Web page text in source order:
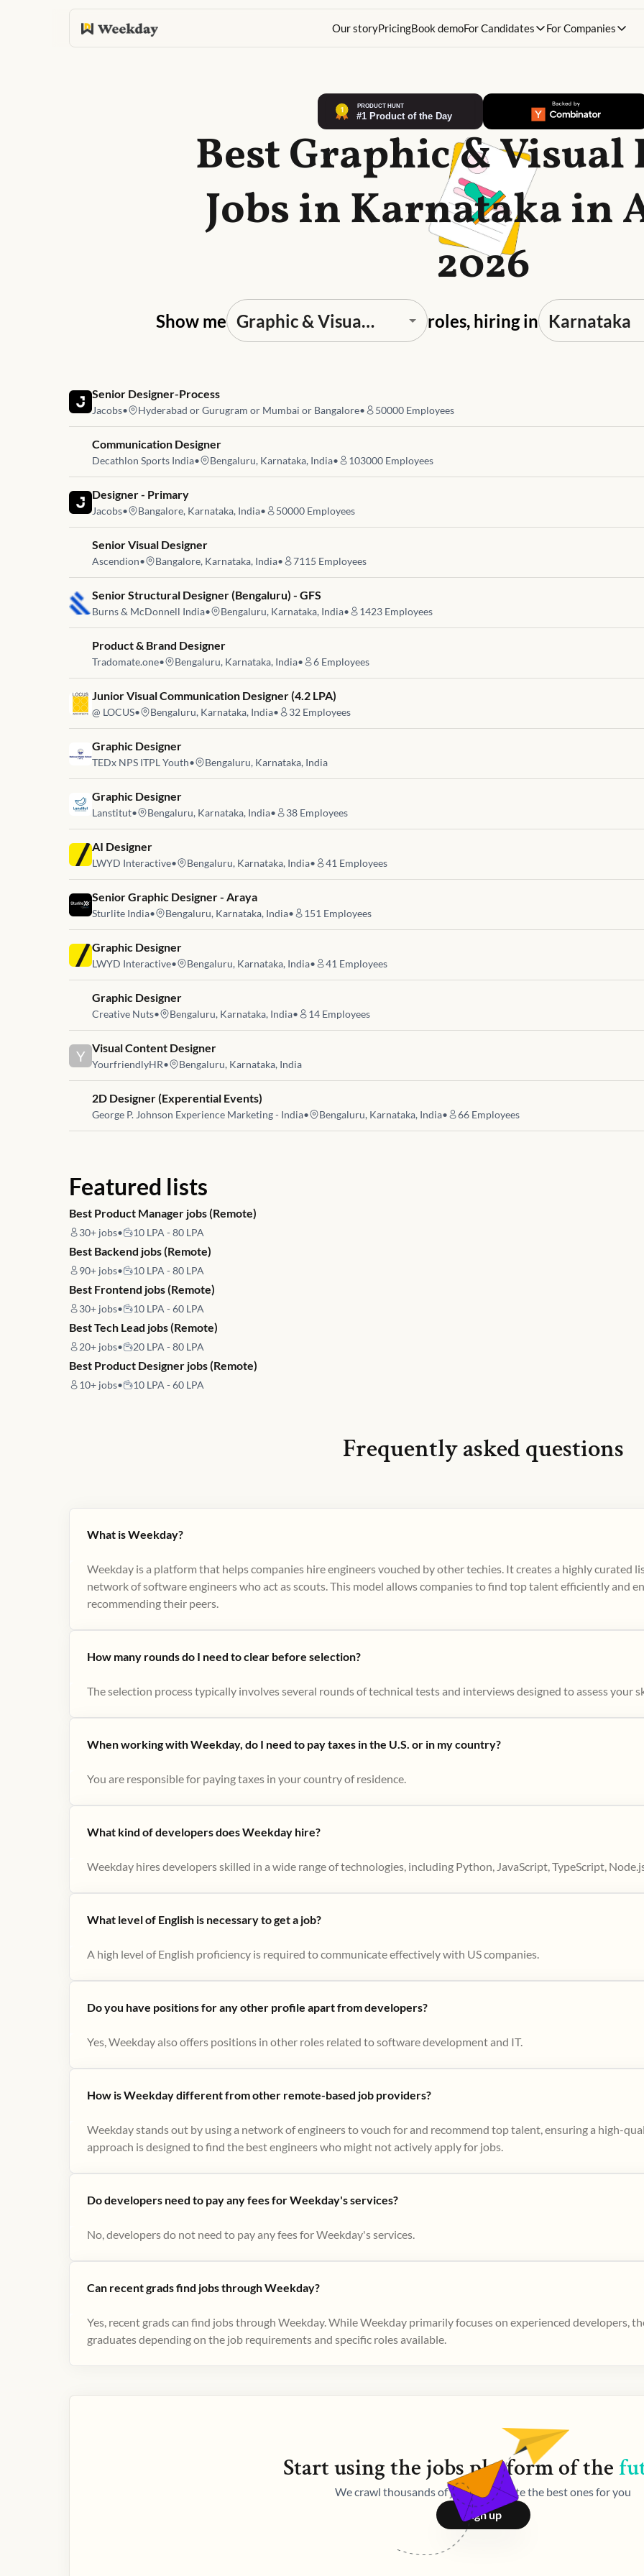
Our storyPricingBook demoFor Candidates For Companies
Best Graphic & Visual
Jobs in Karnataka in
2026
Show me roles, hiring in
Job link for
Senior Designer-Process
Jacobs• Hyderabad or Gurugram or Mumbai or Bangalore• 50000 Employees
Job link for
Communication Designer
Decathlon Sports India• Bengaluru, Karnataka, India• 103000 Employees
Job link for
Designer - Primary
Jacobs• Bangalore, Karnataka, India• 50000 Employees
Job link for
Senior Visual Designer
Ascendion• Bangalore, Karnataka, India• 7115 Employees
Job link for
Senior Structural Designer (Bengaluru) - GFS
Burns & McDonnell India• Bengaluru, Karnataka, India• 1423 Employees
Job link for
Product & Brand Designer
Tradomate.one• Bengaluru, Karnataka, India• 6 Employees
Job link for
Junior Visual Communication Designer (4.2 LPA)
@ LOCUS• Bengaluru, Karnataka, India• 32 Employees
Job link for
Graphic Designer
TEDx NPS ITPL Youth• Bengaluru, Karnataka, India
Job link for
Graphic Designer
Lanstitut• Bengaluru, Karnataka, India• 38 Employees
Job link for
AI Designer
LWYD Interactive• Bengaluru, Karnataka, India• 41 Employees
Job link for
Senior Graphic Designer - Araya
Sturlite India• Bengaluru, Karnataka, India• 151 Employees
Job link for
Graphic Designer
LWYD Interactive• Bengaluru, Karnataka, India• 41 Employees
Job link for
Graphic Designer
Creative Nuts• Bengaluru, Karnataka, India• 14 Employees
Y Job link for
Visual Content Designer
YourfriendlyHR• Bengaluru, Karnataka, India
Job link for
2D Designer (Experential Events)
George P. Johnson Experience Marketing - India• Bengaluru, Karnataka, India• 66 Employees
Featured lists
Best Product Manager jobs (Remote)
30+ jobs• 10 LPA - 80 LPA
Best Backend jobs (Remote)
90+ jobs• 10 LPA - 80 LPA
Best Frontend jobs (Remote)
30+ jobs• 10 LPA - 60 LPA
Best Tech Lead jobs (Remote)
20+ jobs• 20 LPA - 80 LPA
Best Product Designer jobs (Remote)
10+ jobs• 10 LPA - 60 LPA
Frequently asked questions
What is Weekday?
Weekday is a platform that helps companies hire engineers vouched by other techies. It creates a highly curated
network of software engineers who act as scouts. This model allows companies to find top talent efficiently and
recommending their peers​.
How many rounds do I need to clear before selection?
The selection process typically involves several rounds of technical tests and interviews designed to assess your
When working with Weekday, do I need to pay taxes in the U.S. or in my country?
You are responsible for paying taxes in your country of residence.
What kind of developers does Weekday hire?
Weekday hires developers skilled in a wide range of technologies, including Python, JavaScript, TypeScript,
What level of English is necessary to get a job?
A high level of English proficiency is required to communicate effectively with US companies.
Do you have positions for any other profile apart from developers?
Yes, Weekday also offers positions in other roles related to software development and IT.
How is Weekday different from other remote-based job providers?
Weekday stands out by using a network of engineers to vouch for and recommend top talent, ensuring a high-
approach is designed to find the best engineers who might not actively apply for jobs​.
Do developers need to pay any fees for Weekday's services?
No, developers do not need to pay any fees for Weekday's services.
Can recent grads find jobs through Weekday?
Yes, recent grads can find jobs through Weekday. While Weekday primarily focuses on experienced developers,
graduates depending on the job requirements and specific roles available.
Start using thejobsplatform of the
We crawl thousands of jobs and curate the best ones for you
Sign up